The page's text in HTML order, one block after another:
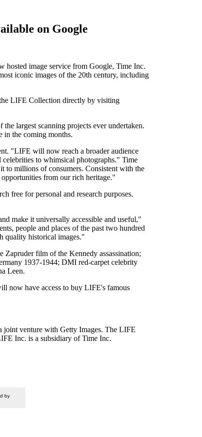
on Google
image service from Google, Time Inc.
iconic images of the 20th century, including
the LIFE Collection directly by visiting
largest scanning projects ever undertaken.
in the coming months.
"LIFE will now reach a broader audience
to whimsical photographs." Time
to millions of consumers. Consistent with the
from our rich heritage."
free for personal and research purposes.
make it universally accessible and useful,"
people and places of the past two hundred
quality historical images."
film of the Kennedy assassination;
1937-1944; DMI red-carpet celebrity
Leen.
now have access to buy LIFE's famous
joint venture with Getty Images. The LIFE
Inc. is a subsidiary of Time Inc.
by